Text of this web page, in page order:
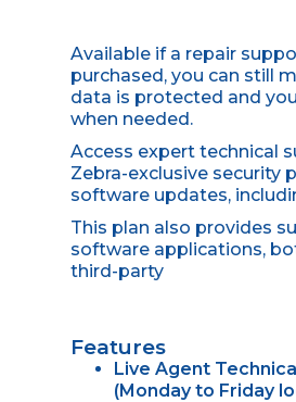
Available if a repair
purchased, you can still
data is protected and
when needed.
Access expert technical
Zebra-exclusive security
software updates,
This plan also provides
software applications,
third-party
Features
Live Agent
(Monday to Friday